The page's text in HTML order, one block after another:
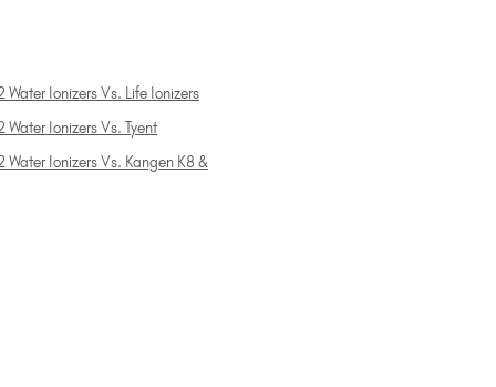
Water Ionizers Vs. Life Ionizers
Water Ionizers Vs. Tyent
Water Ionizers Vs. Kangen K8 &